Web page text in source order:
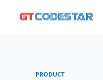
PRODUCT